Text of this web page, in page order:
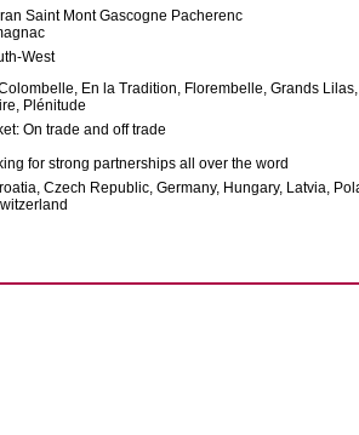
Saint Mont Gascogne Pacherenc
West
En la Tradition, Florembelle, Grands
Plénitude
On trade and off trade
for strong partnerships all over the word
Czech Republic, Germany, Hungary, Latvia,